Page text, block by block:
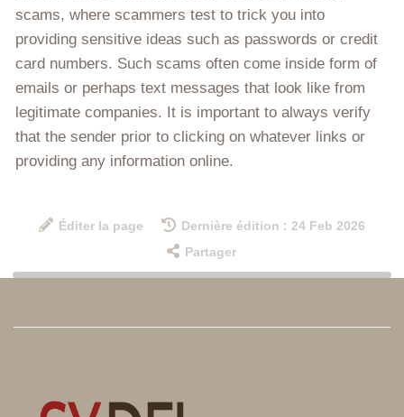
scams, where scammers test to trick you into
providing sensitive ideas such as passwords or credit
card numbers. Such scams often come inside form of
emails or perhaps text messages that look like from
legitimate companies. It is important to always verify
that the sender prior to clicking on whatever links or
providing any information online.
Éditer la page
Dernière édition : 24 Feb 2026
Partager